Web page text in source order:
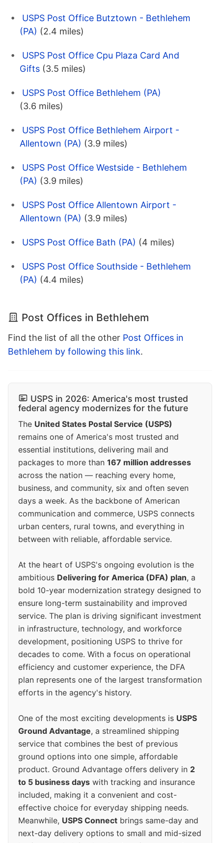
USPS Post Office Butztown - Bethlehem
(PA) (2.4 miles)
USPS Post Office Cpu Plaza Card And
Gifts (3.5 miles)
USPS Post Office Bethlehem (PA)
(3.6 miles)
USPS Post Office Bethlehem Airport -
Allentown (PA) (3.9 miles)
USPS Post Office Westside - Bethlehem
(PA) (3.9 miles)
USPS Post Office Allentown Airport -
Allentown (PA) (3.9 miles)
USPS Post Office Bath (PA) (4 miles)
USPS Post Office Southside - Bethlehem
(PA) (4.4 miles)
Post Offices in Bethlehem
Find the list of all the other Post Offices in
Bethlehem by following this link.
USPS in 2026: America's most trusted
federal agency modernizes for the future
The United States Postal Service (USPS)
remains one of America's most trusted and
essential institutions, delivering mail and
packages to more than 167 million addresses
across the nation — reaching every home,
business, and community, six and often seven
days a week. As the backbone of American
communication and commerce, USPS connects
urban centers, rural towns, and everything in
between with reliable, affordable service.
At the heart of USPS's ongoing evolution is the
ambitious Delivering for America (DFA) plan, a
bold 10-year modernization strategy designed to
ensure long-term sustainability and improved
service. The plan is driving significant investment
in infrastructure, technology, and workforce
development, positioning USPS to thrive for
decades to come. With a focus on operational
efficiency and customer experience, the DFA
plan represents one of the largest transformation
efforts in the agency's history.
One of the most exciting developments is USPS
Ground Advantage, a streamlined shipping
service that combines the best of previous
ground options into one simple, affordable
product. Ground Advantage offers delivery in 2
to 5 business days with tracking and insurance
included, making it a convenient and cost-
effective choice for everyday shipping needs.
Meanwhile, USPS Connect brings same-day and
next-day delivery options to small and mid-sized